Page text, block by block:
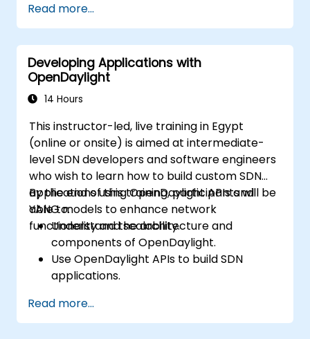
applications for managing SDN networks.
Integrate ONOS applications with
external systems and APIs.
Troubleshoot and optimize ONOS
applications for performance and
scalability.
Read more...
Developing Applications with
OpenDaylight
14 Hours
This instructor-led, live training in Egypt
(online or onsite) is aimed at intermediate-
level SDN developers and software engineers
who wish to learn how to build custom SDN
applications using OpenDaylight APIs and
YANG models to enhance network
functionality and scalability.
By the end of this training, participants will be
able to:
Understand the architecture and
components of OpenDaylight.
Use OpenDaylight APIs to build SDN
applications.
network customization.
Deploy, test, and debug custom
Read more...